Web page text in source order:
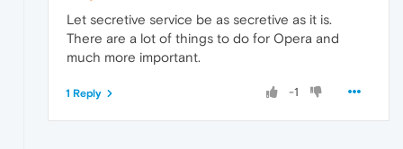
Let secretive service be as secretive as it is.
There are a lot of things to do for Opera and
much more important.
-1
1 Reply